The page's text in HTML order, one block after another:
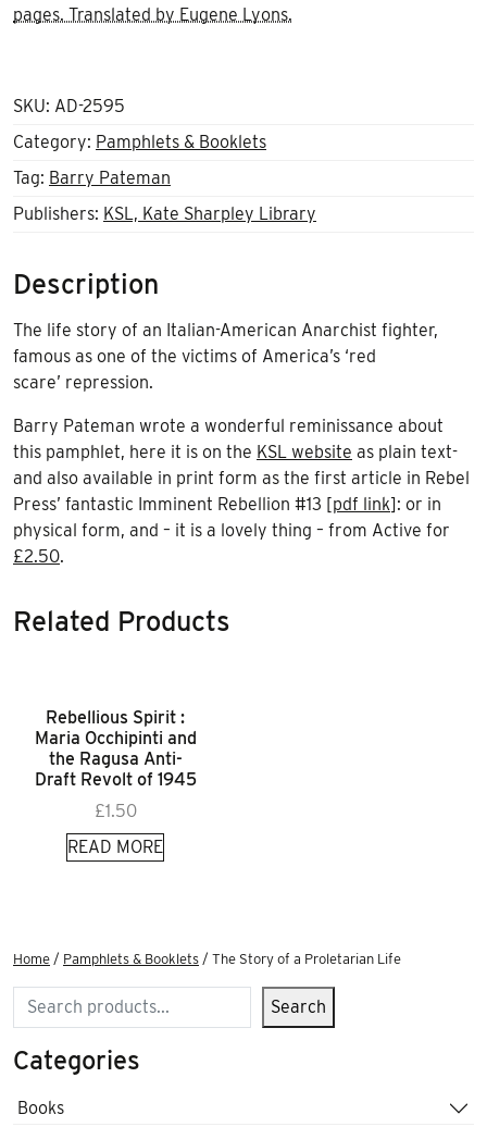
pages. Translated by Eugene Lyons.
SKU: AD-2595
Category: Pamphlets & Booklets
Tag: Barry Pateman
Publishers: KSL, Kate Sharpley Library
Description
The life story of an Italian-American Anarchist fighter,
famous as one of the victims of America’s ‘red
scare’ repression.
Barry Pateman wrote a wonderful reminissance about
this pamphlet, here it is on the KSL website as plain text-
and also available in print form as the first article in Rebel
Press’ fantastic Imminent Rebellion #13 [pdf link]: or in
physical form, and – it is a lovely thing – from Active for
£2.50.
Related Products
Rebellious Spirit :
Maria Occhipinti and
the Ragusa Anti-
Draft Revolt of 1945
£1.50
READ MORE
Home / Pamphlets & Booklets / The Story of a Proletarian Life
Search Search
Categories
Books